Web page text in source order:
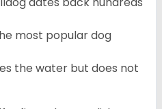
most popular dog
the water but does not